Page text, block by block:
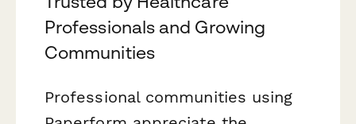
Professionals and Growing
Communities
Professional communities using